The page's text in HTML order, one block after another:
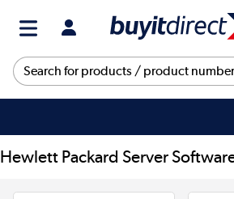
Hewlett Packard Server